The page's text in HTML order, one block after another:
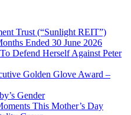
Trust (“Sunlight REIT”)
Ended 30 June 2026
Defend Herself Against Peter
Golden Glove Award –
Gender
This Mother’s Day